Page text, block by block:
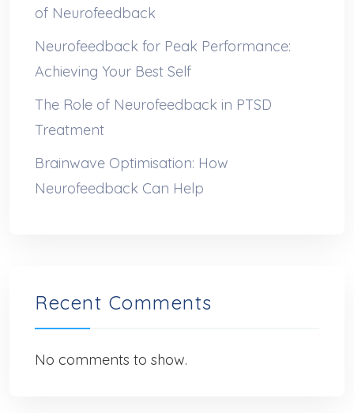
of Neurofeedback
Neurofeedback for Peak Performance:
Achieving Your Best Self
The Role of Neurofeedback in PTSD
Treatment
Brainwave Optimisation: How
Neurofeedback Can Help
Recent Comments
No comments to show.